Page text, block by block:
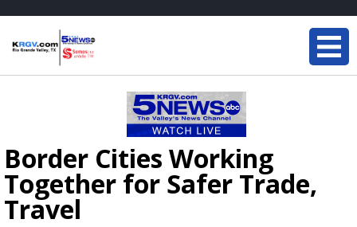
Border Cities Working
Together for Safer Trade,
Travel